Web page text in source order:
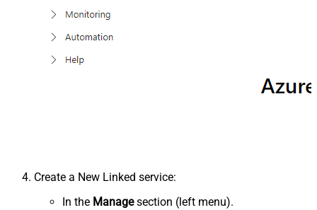
Create a New Linked service:
In the Managesection (left menu).